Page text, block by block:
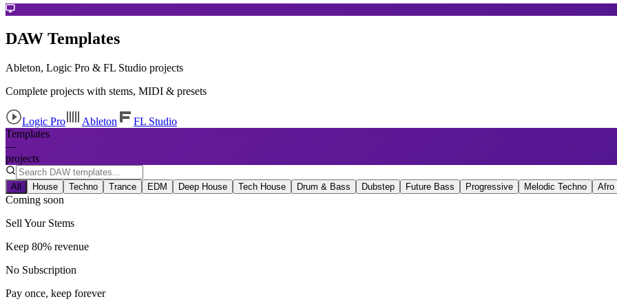
DAW Templates
Ableton, Logic Pro & FL Studio projects
Complete projects with stems, MIDI & presets
Logic Pro Ableton
FL Studio
Templates
—
projects
All House Techno Trance EDM Deep House Tech House Drum & Bass Dubstep Future Bass Progressive Melodic Techno Afro
Coming soon
Sell Your Stems
Keep 80% revenue
No Subscription
Pay once, keep forever